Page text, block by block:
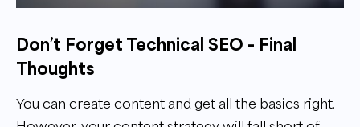
Don’t Forget Technical SEO - Final
Thoughts
You can create content and get all the basics right.